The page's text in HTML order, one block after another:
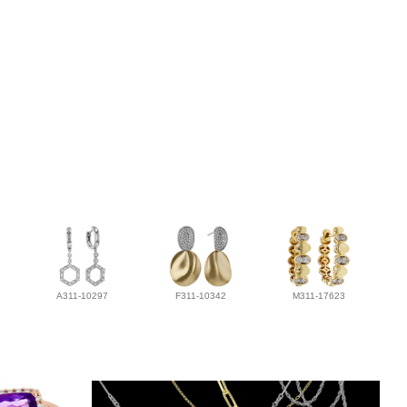
A311-10297 F311-10342 M311-17623